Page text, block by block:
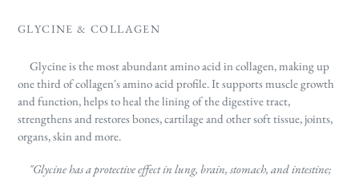
GLYCINE & COLLAGEN
Glycine is the most abundant amino acid in collagen, making up
one third of collagen's amino acid profile. It supportsmuscle growth
and function, helps to heal the lining of the digestive tract,
strengthens and restores bones, cartilage and other soft tissue, joints,
organs, skin and more.
"Glycine has a protective effect in lung, brain, stomach, and intestine;